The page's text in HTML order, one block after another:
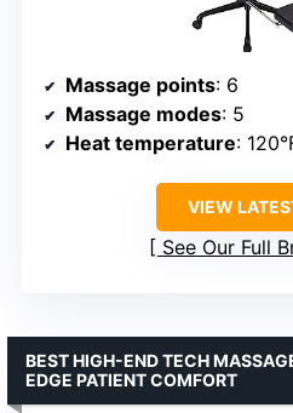
Massage points: 6
Massage modes: 5
Heat temperature:
VIEW
See Our Full
BEST HIGH-END TECH
EDGE PATIENT COMFORT